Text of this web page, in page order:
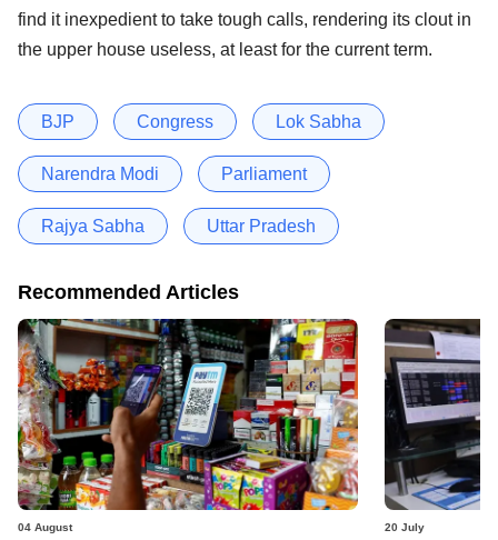
find it inexpedient to take tough calls, rendering its clout in
the upper house useless, at least for the current term.
BJP Congress Lok Sabha
Narendra Modi Parliament
Rajya Sabha Uttar Pradesh
Recommended Articles
04 August 20 July